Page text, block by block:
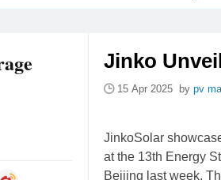
Jinko
15 Apr 2025 by pv
JinkoSolar
at the 13th Energy
Beijing last week.